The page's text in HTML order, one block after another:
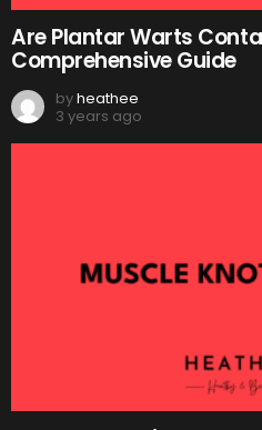
Are Plantar Warts
Comprehensive Guide
byheathee
3 years ago